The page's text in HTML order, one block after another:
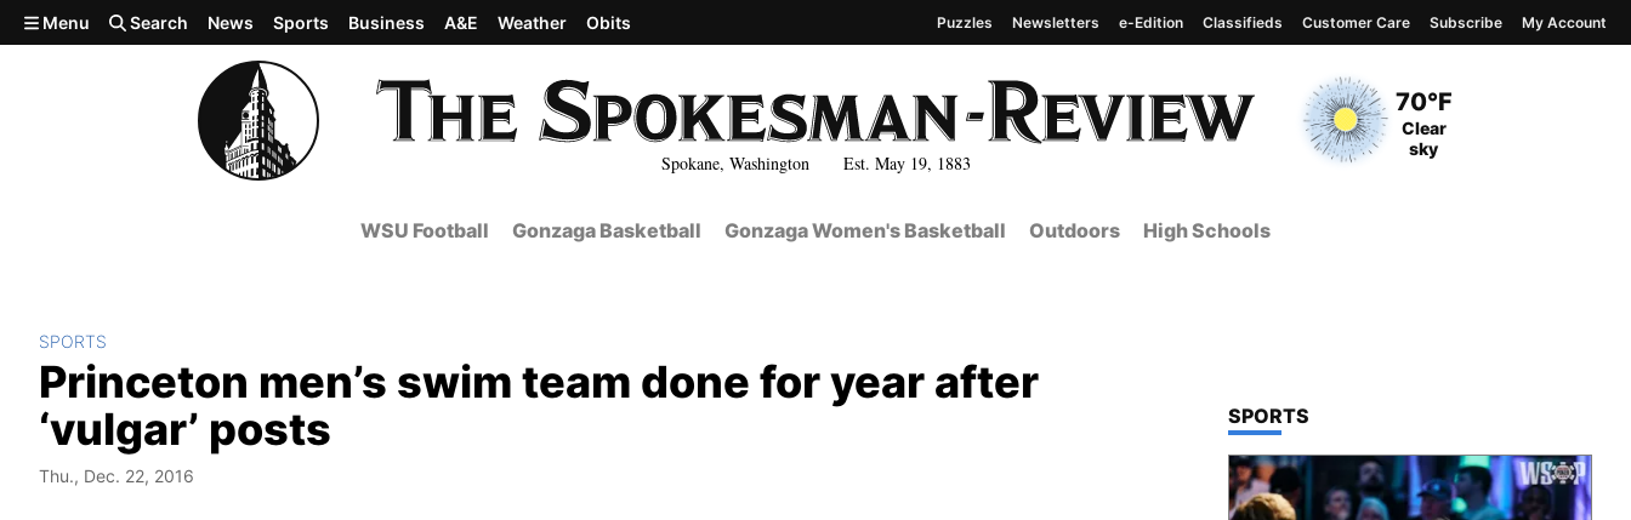
Skip to main content
Spokane, Washington Est. May 19, 1883
Current Temperature
70°F
Current Conditions
Clear
sky
Menu Search News Sports Business A&E Weather Obits Puzzles Newsletters e-Edition Classifieds Customer Care Subscribe My Account
WSU Football Gonzaga Basketball Gonzaga Women's Basketball Outdoors High Schools
SPORTS
Princeton men’s swim team done for year after
‘vulgar’ posts
Thu., Dec. 22, 2016
TOP STORIES IN
SPORTS